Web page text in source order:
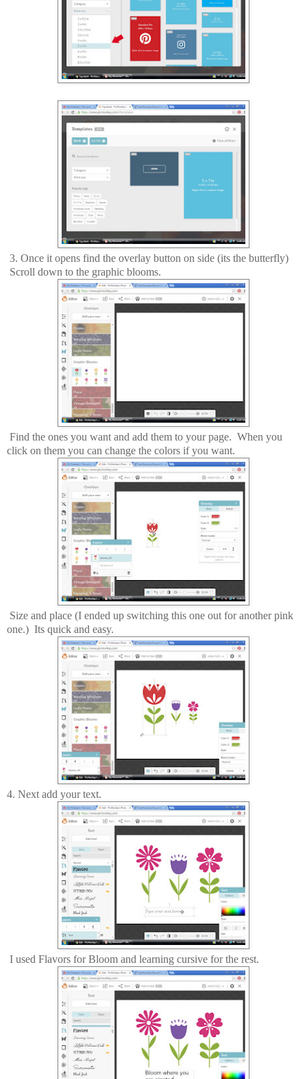
3. Once it opens find the overlay button on side (its the butterfly)
Scroll down to the graphic blooms.
Find the ones you want and add them to your page. When you
click on them you can change the colors if you want.
Size and place (I ended up switching this one out for another pink
one.) Its quick and easy.
4. Next add your text.
I used Flavors for Bloom and learning cursive for the rest.